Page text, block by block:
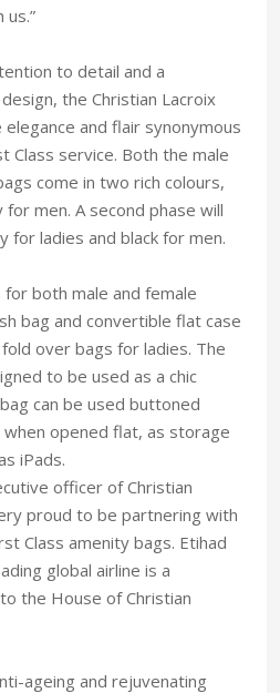
to detail and a
the Christian Lacroix
and flair synonymous
Class service. Both the male
come in two rich colours,
men.‎ A second phase will
for ladies and black for men.
both male and female
bag and convertible flat case
over bags for ladies. The
to be used as a chic
can be used buttoned
opened flat, as storage
iPads.
officer of Christian
proud to be partnering with
Class amenity bags. Etihad
global airline is a
the House of Christian
ageing and rejuvenating